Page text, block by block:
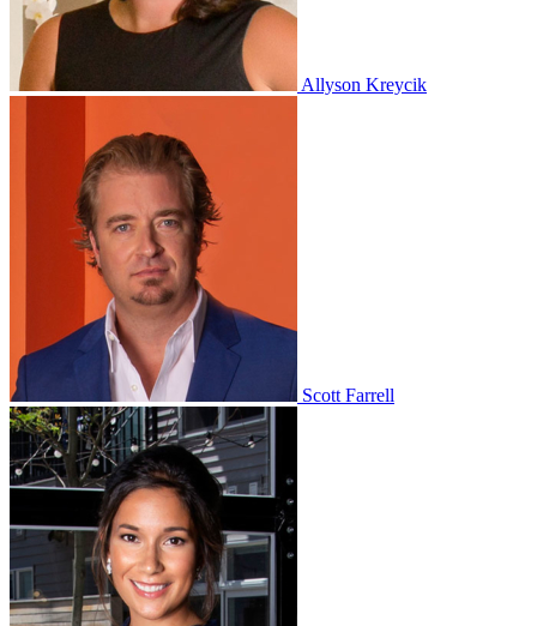
Allyson Kreycik
Scott Farrell